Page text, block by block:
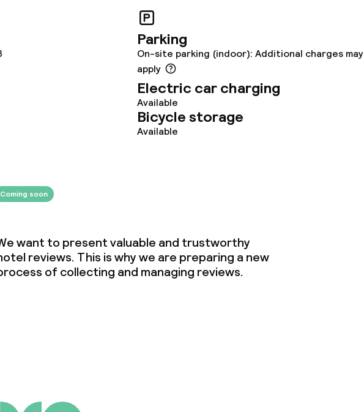
Parking
On-site parking (indoor): Additional charges may
apply
Electric car charging
Available
Bicycle storage
Available
Coming soon
want to present valuable and trustworthy
reviews. This is why we are preparing a new
of collecting and managing reviews.